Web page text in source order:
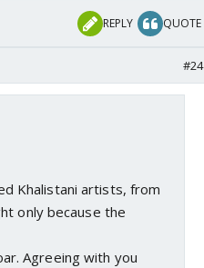
REPLY QUOTE
#24
Khalistani artists, from
only because the
Agreeing with you